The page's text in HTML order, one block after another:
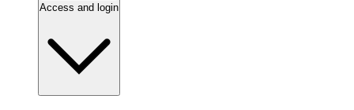
Access and login